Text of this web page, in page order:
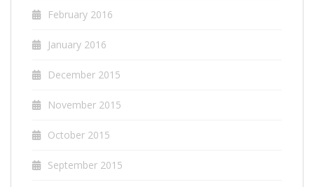
February 2016
January 2016
December 2015
November 2015
October 2015
September 2015